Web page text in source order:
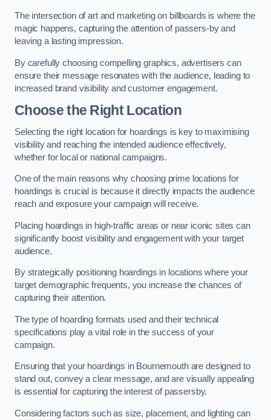
The intersection of art and marketing on billboards is where the
magic happens, capturing the attention of passers-by and
leaving a lasting impression.
By carefully choosing compelling graphics, advertisers can
ensure their message resonates with the audience, leading to
increased brand visibility and customer engagement.
Choose the Right Location
Selecting the right location for hoardings is key to maximising
visibility and reaching the intended audience effectively,
whether for local or national campaigns.
One of the main reasons why choosing prime locations for
hoardings is crucial is because it directly impacts the audience
reach and exposure your campaign will receive.
Placing hoardings in high-traffic areas or near iconic sites can
significantly boost visibility and engagement with your target
audience.
By strategically positioning hoardings in locations where your
target demographic frequents, you increase the chances of
capturing their attention.
The type of hoarding formats used and their technical
specifications play a vital role in the success of your
campaign.
Ensuring that your hoardings in Bournemouth are designed to
stand out, convey a clear message, and are visually appealing
is essential for capturing the interest of passersby.
Considering factors such as size, placement, and lighting can